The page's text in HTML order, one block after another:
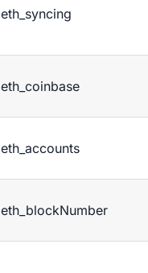
eth_syncing
eth_coinbase
eth_accounts
eth_blockNumber